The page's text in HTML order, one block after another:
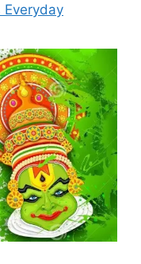
Everyday